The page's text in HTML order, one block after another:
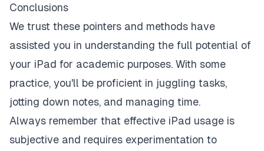
Conclusions
We trust these pointers and methods have
assisted you in understanding the full potential of
your iPad for academic purposes. With some
practice, you'll be proficient in juggling tasks,
jotting down notes, and managing time.
Always remember that effective iPad usage is
subjective and requires experimentation to